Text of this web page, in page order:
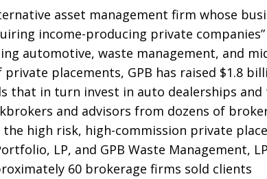
asset management firm whose
income-producing private companies”
automotive, waste management, and
placements, GPB has raised $1.8
that in turn invest in auto dealerships and
and advisors from dozens of
high risk, high-commission private
LP, and GPB Waste Management,
60 brokerage firms sold clients